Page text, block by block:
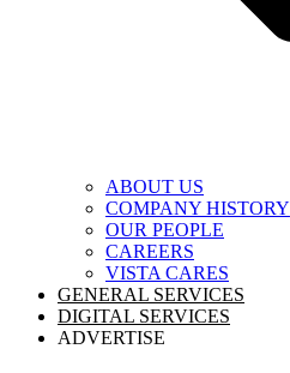
ABOUT US
COMPANY HISTORY
OUR PEOPLE
CAREERS
VISTA CARES
GENERAL SERVICES
DIGITAL SERVICES
ADVERTISE